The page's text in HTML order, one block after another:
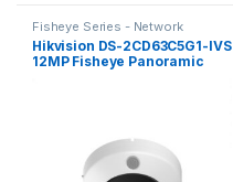
Fisheye Series - Network
Cameras
Hikvision DS-2CD63C5G1-IVS
12MP Fisheye Panoramic